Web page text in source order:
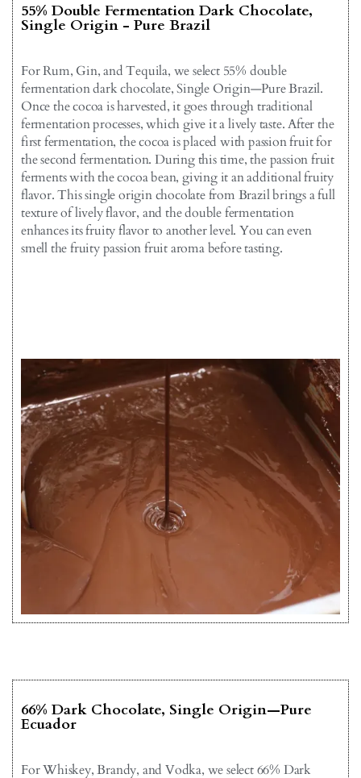
55% Double Fermentation Dark Chocolate,
Single Origin - Pure Brazil
For Rum, Gin, and Tequila, we select 55% double
fermentation dark chocolate, Single Origin—Pure Brazil.
Once the cocoa is harvested, it goes through traditional
fermentation processes, which give it a lively taste. After the
first fermentation, the cocoa is placed with passion fruit for
the second fermentation. During this time, the passion fruit
ferments with the cocoa bean, giving it an additional fruity
flavor. This single origin chocolate from Brazil brings a full
texture of lively flavor, and the double fermentation
enhances its fruity flavor to another level. You can even
smell the fruity passion fruit aroma before tasting.
66% Dark Chocolate, Single Origin—Pure
Ecuador
For Whiskey, Brandy, and Vodka, we select 66% Dark